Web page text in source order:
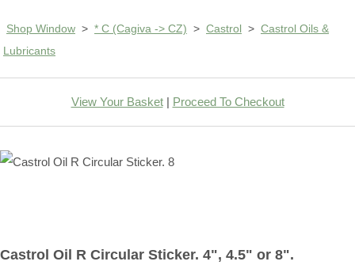
Shop Window > * C (Cagiva -> CZ) > Castrol > Castrol Oils &
Lubricants
View Your Basket| Proceed To Checkout
Castrol Oil R Circular Sticker. 4", 4.5" or 8".